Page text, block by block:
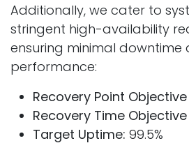
Additionally, we cater to
stringent high-availability
ensuring minimal downtime
performance:
Recovery Point Objective
Recovery Time Objective
Target Uptime: 99.5%